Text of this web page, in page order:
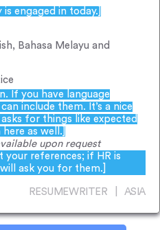
engaged in today.]
Bahasa Melayu and
If you have language
include them. It’s a nice
for things like expected
as well.]
upon request
your references; if HR is
ask you for them.]
RESUMEWRITER | ASIA